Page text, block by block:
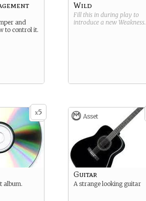
and
to control it.
Wild
Fill this in during play to
introduce a new Weakness.
x5
album.
Asset
Guitar
A strange looking guitar